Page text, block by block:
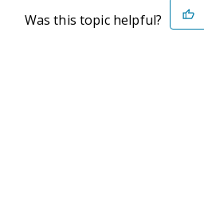
Was this topic helpful?